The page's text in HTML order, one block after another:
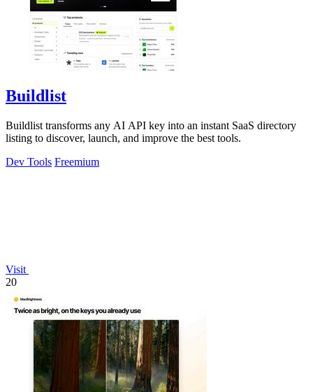
Buildlist
Buildlist transforms any AI API key into an instant SaaS directory
listing to discover, launch, and improve the best tools.
Dev Tools Freemium
Visit
20